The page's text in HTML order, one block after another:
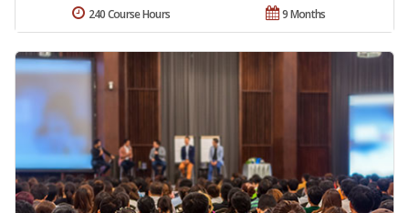
9 Months
240 Course Hours